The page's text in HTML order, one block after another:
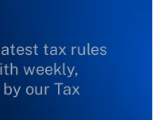
tax rules
weekly,
our Tax